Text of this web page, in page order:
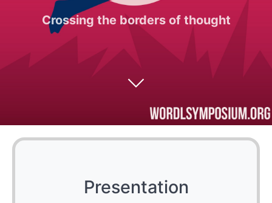
Crossing the borders of thought
Presentation